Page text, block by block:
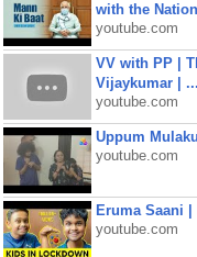
with the
youtube.com
VV with PP |
Vijaykumar | ...
youtube.com
Uppum
youtube.com
Eruma Saani |
youtube.com